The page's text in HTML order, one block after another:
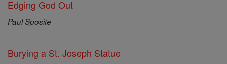
Edging God Out
Paul Sposite
Burying a St. Joseph Statue